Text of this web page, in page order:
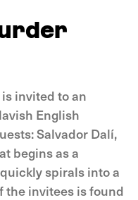
invited to an
English
Salvador Dalí,
begins as a
spirals into a
the invitees is found